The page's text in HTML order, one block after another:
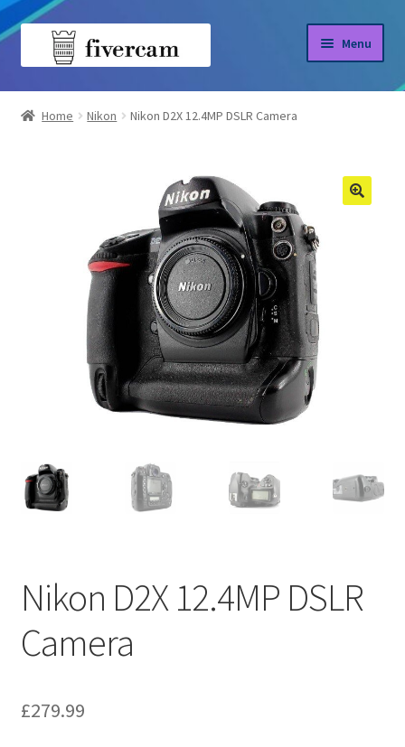
Skip
Skip
Menu
Home
Home Nikon Nikon D2X 12.4MP DSLR Camera
Nikon D2X 12.4MP DSLR
Camera
£279.99